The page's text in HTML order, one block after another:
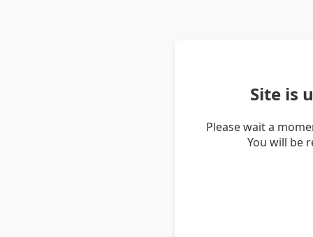
Site is
Please wait a
You will be